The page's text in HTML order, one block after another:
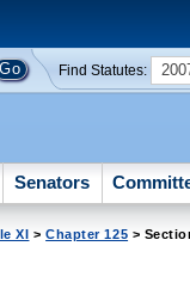
Find Statutes:
Senators
XI >Chapter 125 >